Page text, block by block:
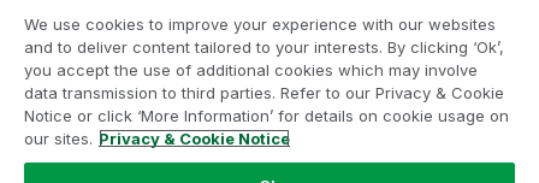
Legal Agreements
Product Terms
Do not share my info
We use cookies to improve your experience with our websites
and to deliver content tailored to your interests. By clicking ‘Ok’,
you accept the use of additional cookies which may involve
data transmission to third parties. Refer to our Privacy & Cookie
Notice or click ‘More Information’ for details on cookie usage on
our sites. Privacy & Cookie Notice